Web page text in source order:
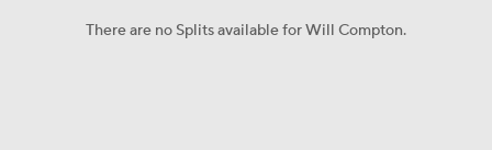
There are no Splits available for Will Compton.